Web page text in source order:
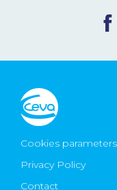
Ceva
Cookies parameters
Privacy Policy
Contact